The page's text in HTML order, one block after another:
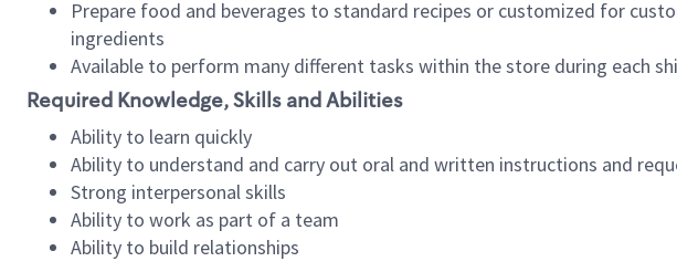
Prepare food and beverages to standard recipes or customized for
ingredients
Available to perform many different tasks within the store during each
Required Knowledge, Skills and Abilities
Ability to learn quickly
Ability to understand and carry out oral and written instructions and
Strong interpersonal skills
Ability to work as part of a team
Ability to build relationships